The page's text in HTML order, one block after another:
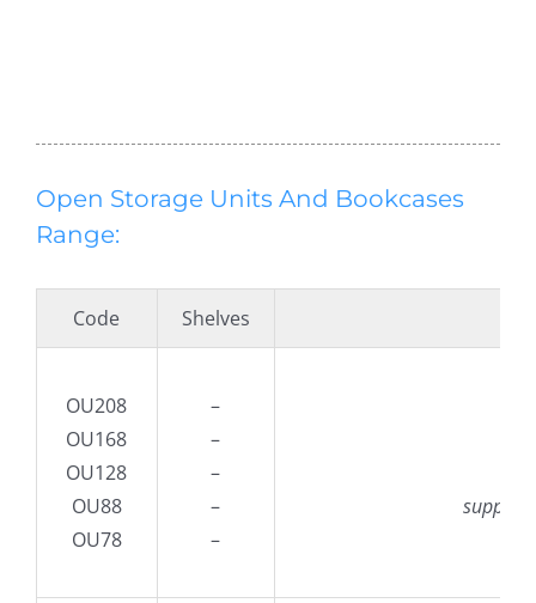
Open Storage Units And Bookcases
Range:
Code Shelves
OU208
OU168
OU128
OU88
OU78
–
–
–
–
–